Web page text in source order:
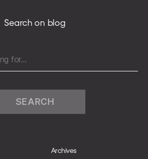
Search on blog
Archives